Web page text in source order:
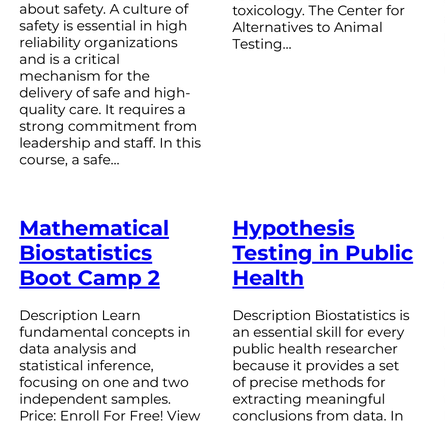
about safety. A culture of
safety is essential in high
reliability organizations
and is a critical
mechanism for the
delivery of safe and high-
quality care. It requires a
strong commitment from
leadership and staff. In this
course, a safe…
toxicology. The Center for
Alternatives to Animal
Testing…
Mathematical
Biostatistics
Boot Camp 2
Description Learn
fundamental concepts in
data analysis and
statistical inference,
focusing on one and two
independent samples.
Price: Enroll For Free! View
Hypothesis
Testing in Public
Health
Description Biostatistics is
an essential skill for every
public health researcher
because it provides a set
of precise methods for
extracting meaningful
conclusions from data. In